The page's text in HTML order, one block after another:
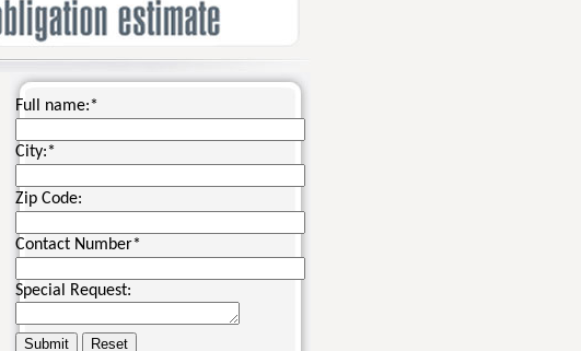
Full name:*
City:*
Zip Code:
Contact Number*
Special Request: